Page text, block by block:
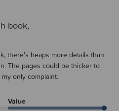
book,
there’s heaps more details than
The pages could be thicker to
only complaint.
Value